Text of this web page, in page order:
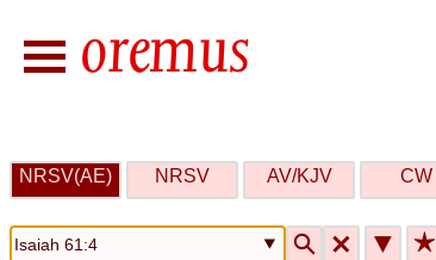
NRSV(AE) NRSV AV/KJV CW
🔍 🗙 ▼ ★